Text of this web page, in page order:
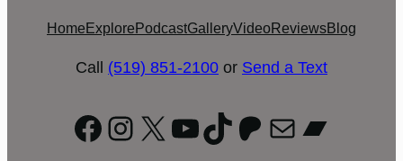
Home Explore PodcastGalleryVideoReviewsBlog
Call (519) 851-2100 or Send a Text
Facebook
Instagram
X YouTube
TikTok
Patreon
Mail